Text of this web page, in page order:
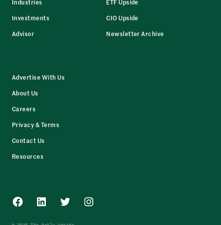
Industries
Investments
Advisor
ETF Upside
CIO Upside
Newsletter Archive
Advertise With Us
About Us
Careers
Privacy & Terms
Contact Us
Resources
Facebook
LinkedInTwitterInstagram